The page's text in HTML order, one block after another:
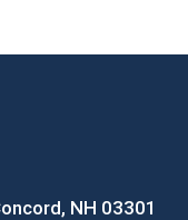
NH 03301